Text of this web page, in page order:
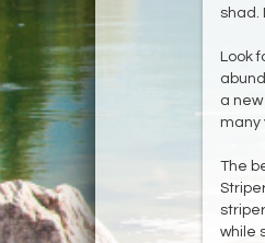
shad.
Look
a
many
The
while